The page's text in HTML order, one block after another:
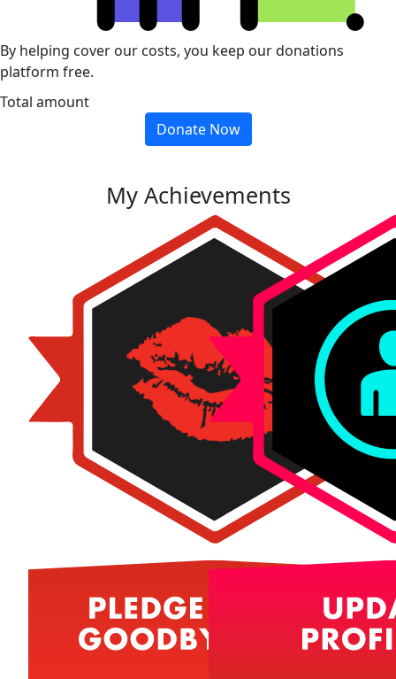
By helping cover our costs, you keep our donations
platform free.
Total amount
Donate Now
My Achievements